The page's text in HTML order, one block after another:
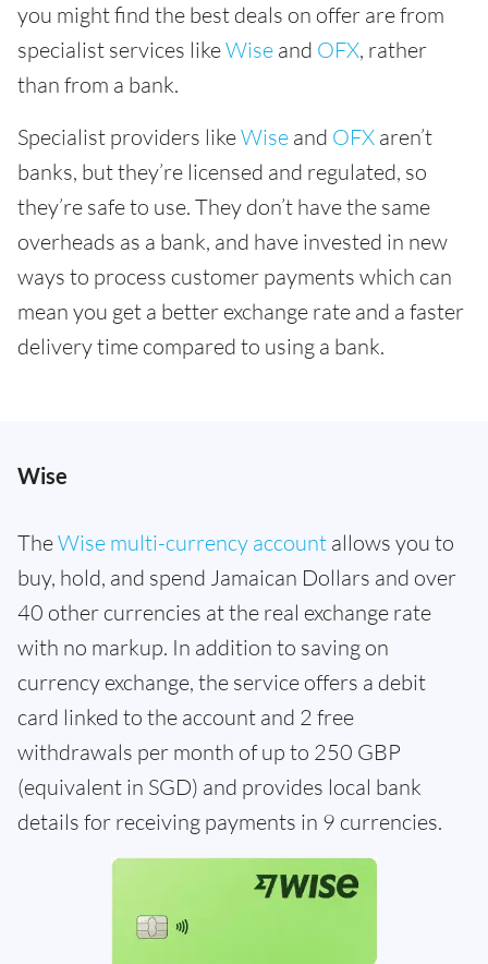
you might find the best deals on offer are from
specialist services likeWise and OFX, rather
than from a bank.
Specialist providers likeWise and OFX aren’t
banks, but they’re licensed and regulated, so
they’re safe to use. They don’t have the same
overheads as a bank, and have invested in new
ways to process customer payments which can
mean you get a better exchange rate and a faster
delivery time compared to using a bank.
Wise
TheWise multi-currency account allows you to
buy, hold, and spend Jamaican Dollars and over
40 other currencies at the real exchange rate
with no markup. In addition to saving on
currency exchange, the service offers a debit
card linked to the account and 2 free
withdrawals per month of up to 250 GBP
(equivalent in SGD) and provides local bank
details for receiving payments in 9 currencies.